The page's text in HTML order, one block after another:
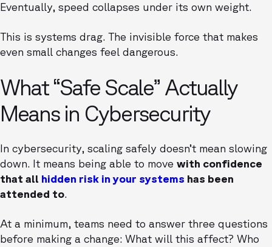
Eventually, speed collapses under its own weight.
This is systems drag. The invisible force that makes
even small changes feel dangerous.
What “Safe Scale” Actually
Means in Cybersecurity
In cybersecurity, scaling safely doesn’t mean slowing
down. It means being able to move with confidence
that all hidden risk in your systems has been
attended to.
At a minimum, teams need to answer three questions
before making a change: What will this affect? Who